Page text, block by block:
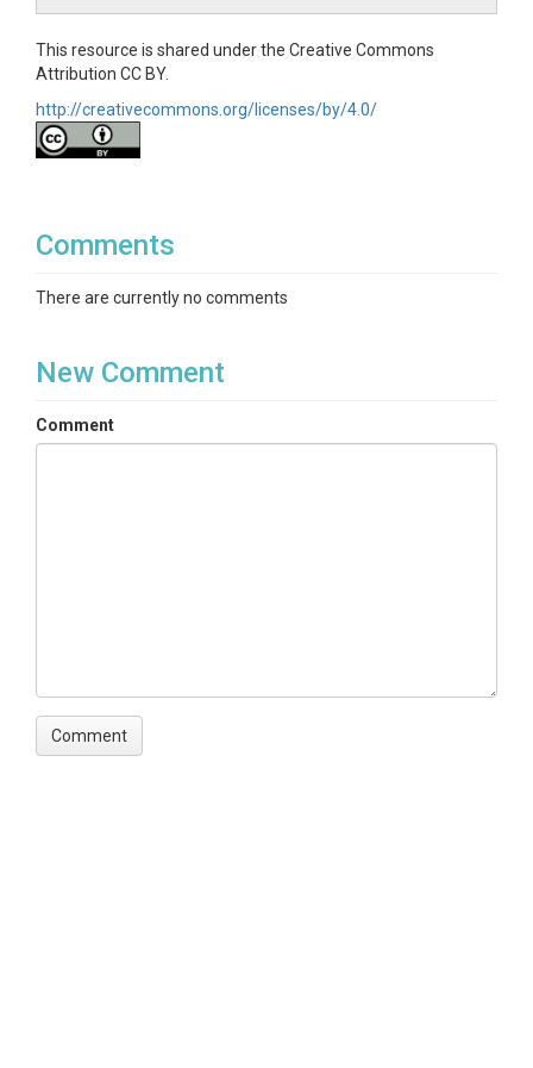
This resource is shared under the Creative Commons
Attribution CC BY.
http://creativecommons.org/licenses/by/4.0/
Comments
There are currently no comments
New Comment
Comment